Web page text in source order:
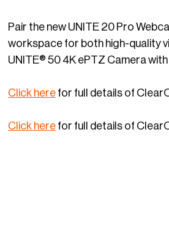
Pair the new UNITE 20 Pro
workspace for both high-quality
UNITE® 50 4K ePTZ Camera
Click here for full details of
Click here for full details of